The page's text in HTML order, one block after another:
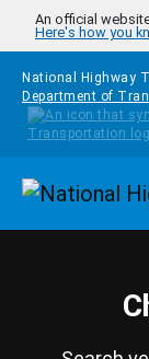
Skip to main content
An official
Here's how you
National Highway
Department of